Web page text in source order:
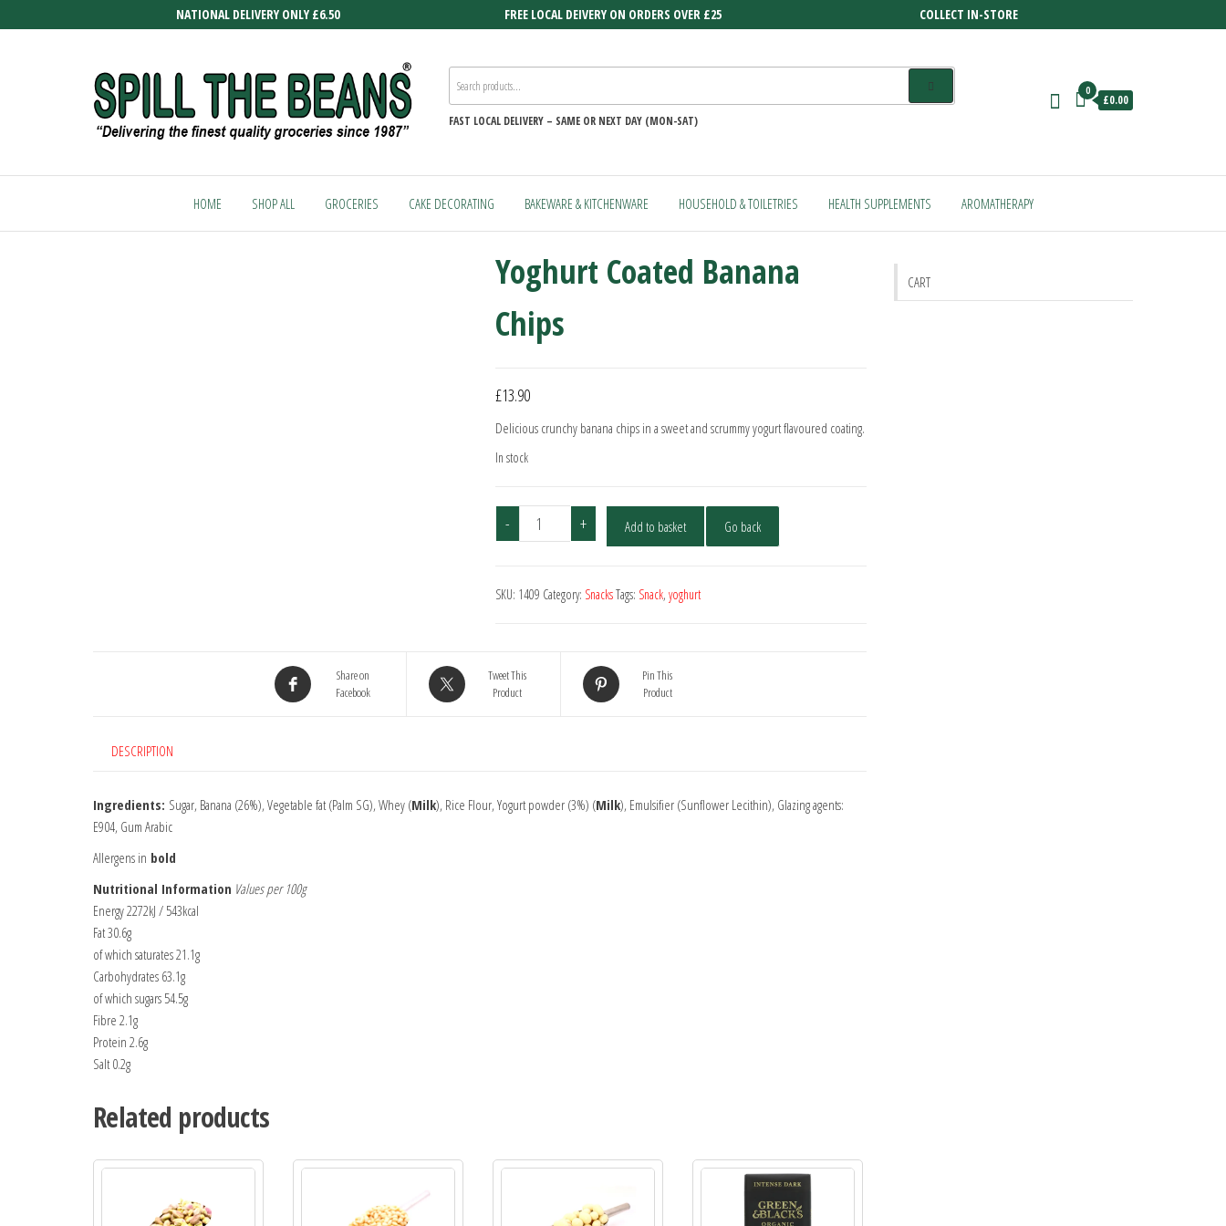
to
NATIONAL DELIVERY ONLY £6.50 FREE LOCAL DEIVERY ON ORDERS OVER £25 COLLECT IN-STORE
the finest
since
FAST LOCAL DELIVERY – SAME OR NEXT DAY (MON-SAT)
0
£0.00
HOME SHOP ALL GROCERIES CAKE DECORATING BAKEWARE & KITCHENWARE HOUSEHOLD & TOILETRIES HEALTH SUPPLEMENTS AROMATHERAPY
Yoghurt Coated Banana
Chips
£13.90
Delicious crunchy banana chips in a sweet and scrummy yogurt flavoured coating.
In stock
-
Yoghurt
Coated
quantity
+ Add to basket Go back
SKU: 1409 Category: SnacksTags: Snack, yoghurt
Share on
Facebook
Tweet This
Product
Pin This
Product
DESCRIPTION
Ingredients: Sugar, Banana (26%), Vegetable fat (Palm SG), Whey (Milk), Rice Flour, Yogurt powder (3%) (Milk), Emulsifier (Sunflower Lecithin), Glazing agents:
E904, Gum Arabic
Allergens in bold
Nutritional Information Values per 100g
Energy 2272kJ / 543kcal
Fat 30.6g
of which saturates 21.1g
Carbohydrates 63.1g
of which sugars 54.5g
Fibre 2.1g
Protein 2.6g
Salt 0.2g
Related products
CART